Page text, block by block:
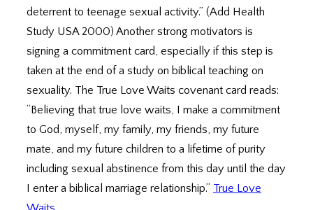
deterrent to teenage sexual activity.” (Add Health
Study USA 2000) Another strong motivators is
signing a commitment card, especially if this step is
taken at the end of a study on biblical teaching on
sexuality. The True Love Waits covenant card reads:
“Believing that true love waits, I make a commitment
to God, myself, my family, my friends, my future
mate, and my future children to a lifetime of purity
including sexual abstinence from this day until the day
I enter a biblical marriage relationship.” True Love